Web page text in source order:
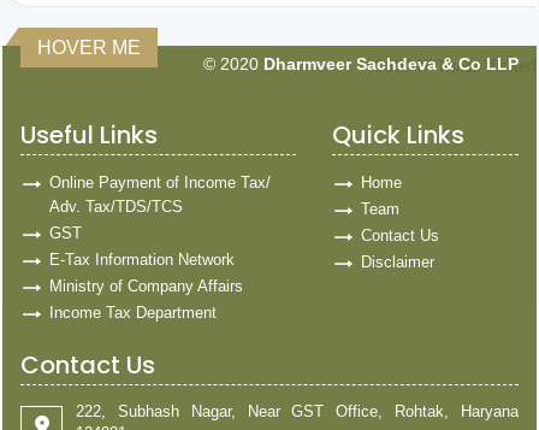
160847 Times Visited
HOVER ME
© 2020 Dharmveer Sachdeva & Co LLP
Useful Links
Online Payment of Income Tax/
Adv. Tax/TDS/TCS
GST
E-Tax Information Network
Ministry of Company Affairs
Income Tax Department
Quick Links
Home
Team
Contact Us
Disclaimer
Contact Us
222, Subhash Nagar, Near GST Office, Rohtak, Haryana